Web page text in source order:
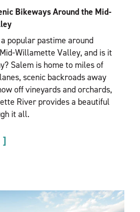
Bikeways Around the Mid-
popular pastime around
Willamette Valley, and is it
Salem is home to miles of
scenic backroads away
off vineyards and orchards,
River provides a beautiful
it all.